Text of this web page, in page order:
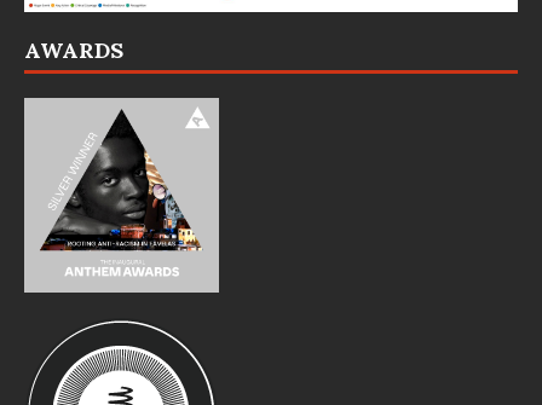
AWARDS